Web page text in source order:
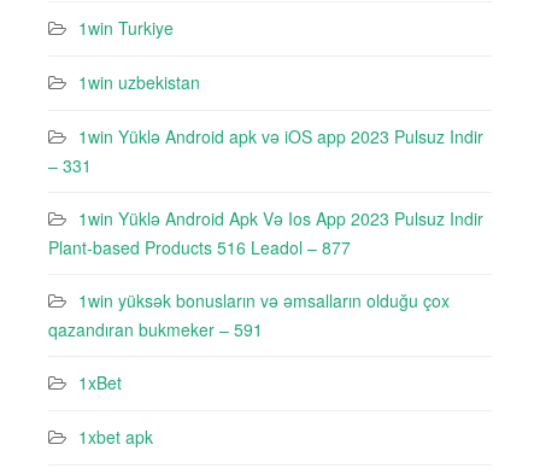
1win Turkiye
1win uzbekistan
1win Yüklə Android apk və iOS app 2023 Pulsuz Indir
– 331
1win Yüklə Android Apk Və Ios App 2023 Pulsuz Indir
Plant-based Products 516 Leadol – 877
1win yüksək bonusların və əmsalların olduğu çox
qazandıran bukmeker – 591
1xBet
1xbet apk